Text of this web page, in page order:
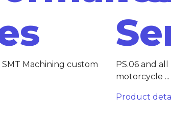
Machining custom
PS.06 and
motorcycle ...
Product